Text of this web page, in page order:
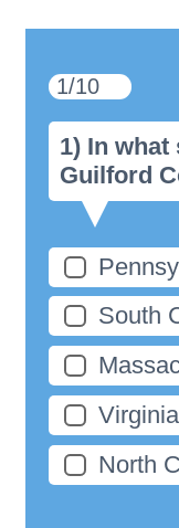
1/10
1) In
Guilford
South
Virginia
North